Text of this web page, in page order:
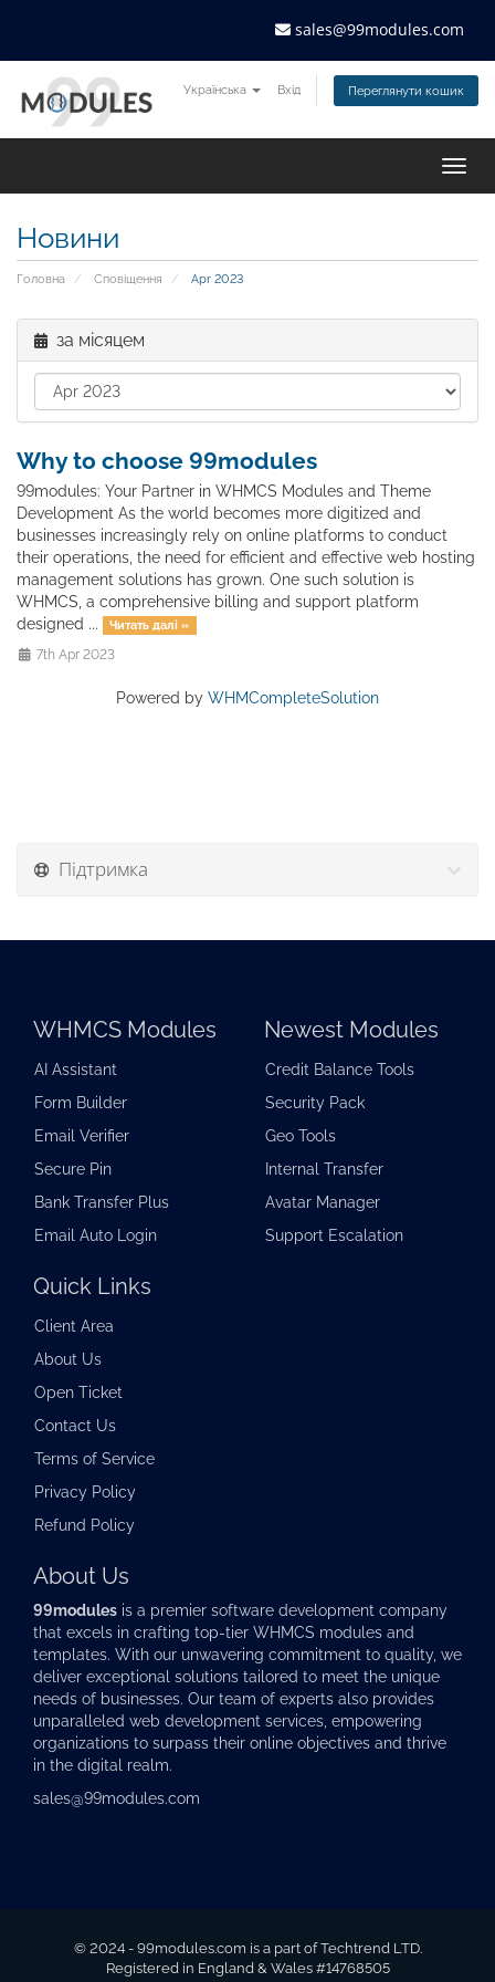
sales@99modules.com
Українська Вхід Переглянути кошик
Новини
Головна Сповіщення Apr 2023
за місяцем
Why to choose 99modules
99modules: Your Partner in WHMCS Modules and Theme
Development As the world becomes more digitized and
businesses increasingly rely on online platforms to conduct
their operations, the need for efficient and effective web hosting
management solutions has grown. One such solution is
WHMCS, a comprehensive billing and support platform
designed ...
Читать далі »
7th Apr 2023
Powered by WHMCompleteSolution
Підтримка
WHMCS Modules
AI Assistant
Form Builder
Email Verifier
Secure Pin
Bank Transfer Plus
Email Auto Login
Newest Modules
Credit Balance Tools
Security Pack
Geo Tools
Internal Transfer
Avatar Manager
Support Escalation
Quick Links
Client Area
About Us
Open Ticket
Contact Us
Terms of Service
Privacy Policy
Refund Policy
About Us
99modules is a premier software development company
that excels in crafting top-tier WHMCS modules and
templates. With our unwavering commitment to quality, we
deliver exceptional solutions tailored to meet the unique
needs of businesses. Our team of experts also provides
unparalleled web development services, empowering
organizations to surpass their online objectives and thrive
in the digital realm.
sales@99modules.com
© 2024 - 99modules.com is a part of Techtrend LTD.
Registered in England & Wales #14768505